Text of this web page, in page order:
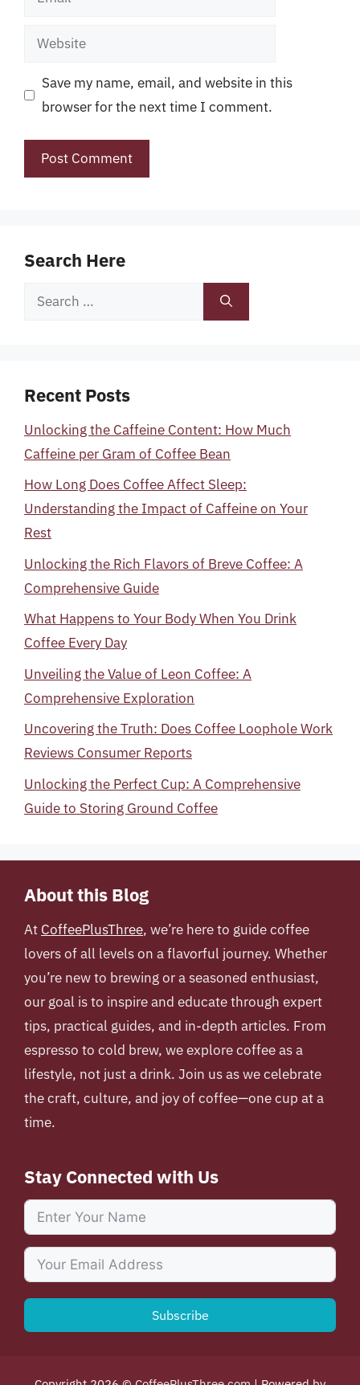
Website
Save my name, email, and website in this
browser for the next time I comment.
Search Here
Search
Recent Posts
Unlocking the Caffeine Content: How Much
Caffeine per Gram of Coffee Bean
How Long Does Coffee Affect Sleep:
Understanding the Impact of Caffeine on Your
Rest
Unlocking the Rich Flavors of Breve Coffee: A
Comprehensive Guide
What Happens to Your Body When You Drink
Coffee Every Day
Unveiling the Value of Leon Coffee: A
Comprehensive Exploration
Uncovering the Truth: Does Coffee Loophole Work
Reviews Consumer Reports
Unlocking the Perfect Cup: A Comprehensive
Guide to Storing Ground Coffee
About this Blog
At CoffeePlusThree, we’re here to guide coffee
lovers of all levels on a flavorful journey. Whether
you’re new to brewing or a seasoned enthusiast,
our goal is to inspire and educate through expert
tips, practical guides, and in-depth articles. From
espresso to cold brew, we explore coffee as a
lifestyle, not just a drink. Join us as we celebrate
the craft, culture, and joy of coffee—one cup at a
time.
Stay Connected with Us
Subscribe